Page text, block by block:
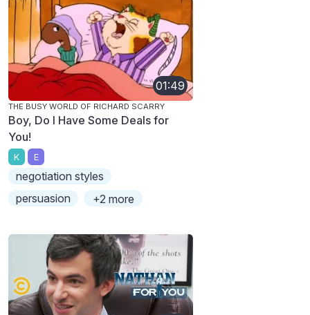
01:49
THE BUSY WORLD OF RICHARD SCARRY
Boy, Do I Have Some Deals for
You!
K E
negotiation styles
persuasion
+2 more